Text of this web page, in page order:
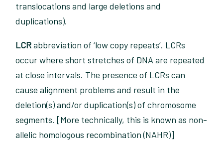
translocations and large deletions and
duplications).
LCRabbreviation of ‘low copy repeats’. LCRs
occur where short stretches of DNA are repeated
at close intervals. The presence of LCRs can
cause alignment problems and result in the
deletion(s) and/or duplication(s) of chromosome
segments. [More technically, this is known as non-
allelic homologous recombination (NAHR)]